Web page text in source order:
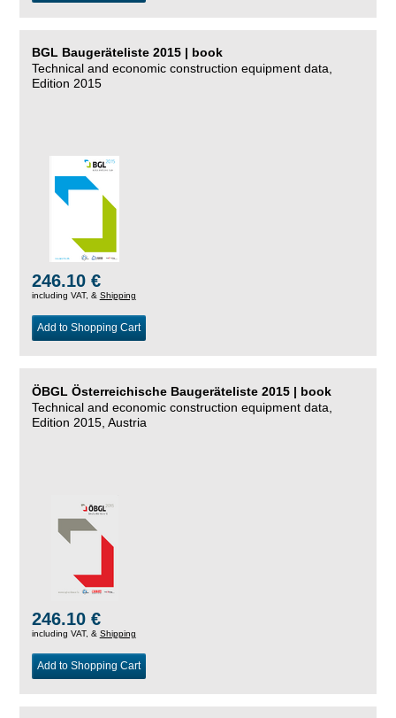
BGL Baugeräteliste 2015 | book
Technical and economic construction equipment data,
Edition 2015
246.10 €
including VAT, & Shipping
Add to Shopping Cart
ÖBGL Österreichische Baugeräteliste 2015 | book
Technical and economic construction equipment data,
Edition 2015, Austria
246.10 €
including VAT, & Shipping
Add to Shopping Cart